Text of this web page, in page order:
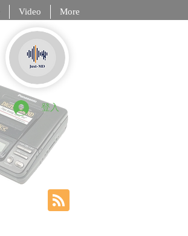
Video More
登入